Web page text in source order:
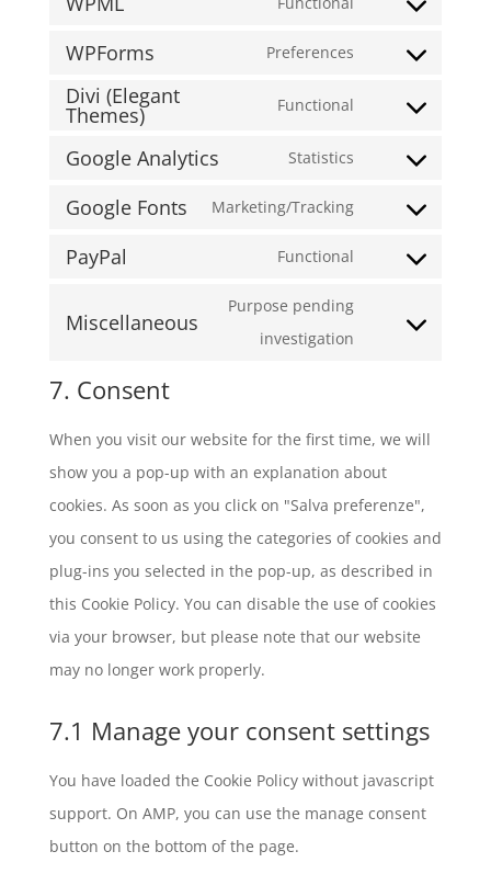
wordpress
Consent
WPForms Preferences
Consent
wpforms
Divi (Elegant
Themes) Functional
Consent
(elegant-
Google Analytics Statistics
Consent
google-
Google Fonts Marketing/Tracking
Consent
google-
PayPal Functional
Consent
service
Miscellaneous
Purpose pending
investigation
Consent
miscellaneous
7. Consent
When you visit our website for the first time, we will
show you a pop-up with an explanation about
cookies. As soon as you click on "Salva preferenze",
you consent to us using the categories of cookies and
plug-ins you selected in the pop-up, as described in
this Cookie Policy. You can disable the use of cookies
via your browser, but please note that our website
may no longer work properly.
7.1 Manage your consent settings
You have loaded the Cookie Policy without javascript
support. On AMP, you can use the manage consent
button on the bottom of the page.